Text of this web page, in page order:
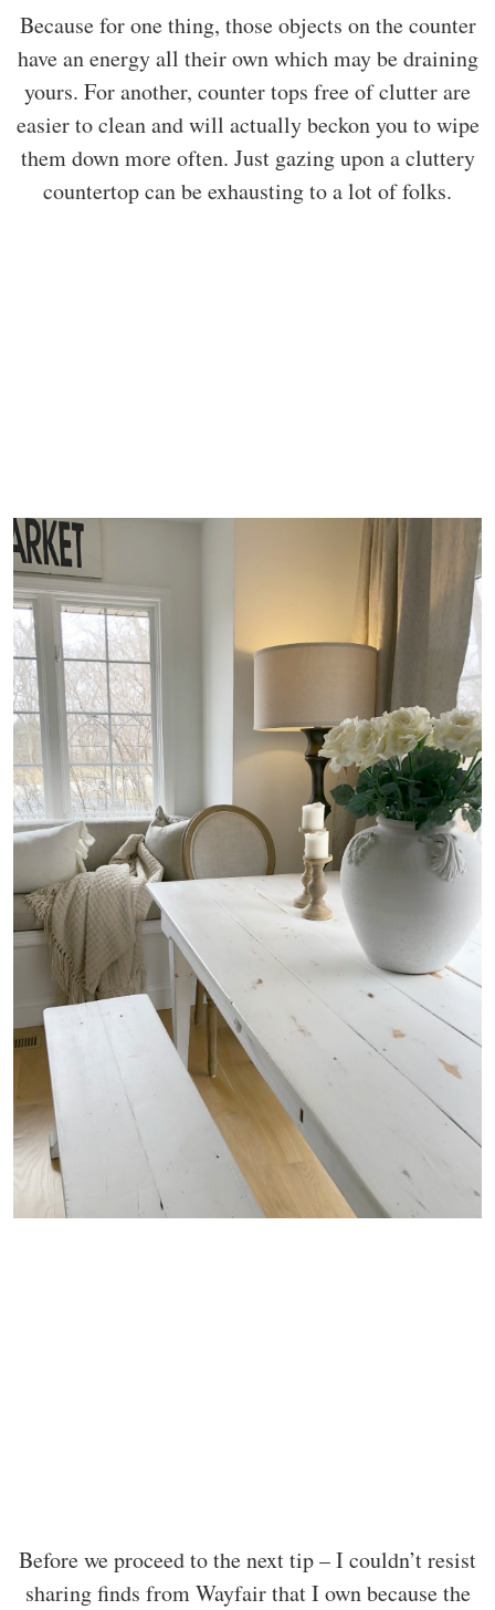
Because for one thing, those objects on the counter
have an energy all their own which may be draining
yours. For another, counter tops free of clutter are
easier to clean and will actually beckon you to wipe
them down more often. Just gazing upon a cluttery
countertop can be exhausting to a lot of folks.
Before we proceed to the next tip – I couldn’t resist
sharing finds from Wayfair that I own because the